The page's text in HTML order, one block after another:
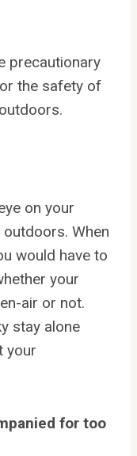
precautionary
the safety of
on your
When
would have to
your
air or not.
stay alone
your
for too